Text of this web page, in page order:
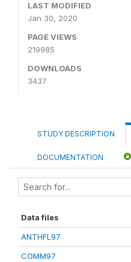
LAST MODIFIED
Jan 30, 2020
PAGE VIEWS
219985
DOWNLOADS
3437
STUDY DESCRIPTION
DOCUMENTATION
Data files
ANTHFL97
COMM97